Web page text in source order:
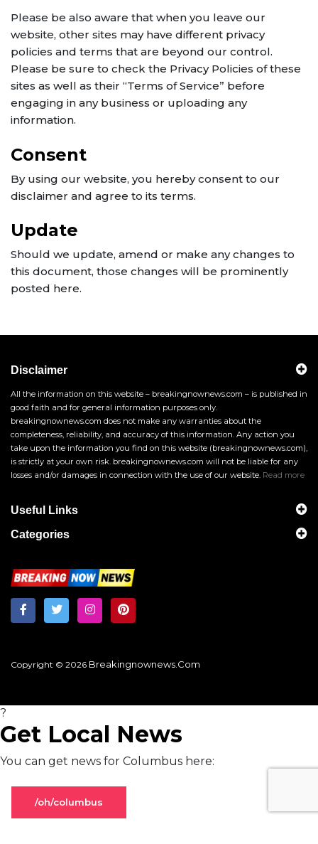
Please be also aware that when you leave our
website, other sites may have different privacy
policies and terms that are beyond our control.
Please be sure to check the Privacy Policies of these
sites as well as their “Terms of Service” before
engaging in any business or uploading any
information.
Consent
By using our website, you hereby consent to our
disclaimer and agree to its terms.
Update
Should we update, amend or make any changes to
this document, those changes will be prominently
posted here.
Disclaimer
All the information on this website – breakingnownews.com – is published in
good faith and for general information purposes only.
breakingnownews.com does not make any warranties about the
completeness, reliability, and accuracy of this information. Any action you
take upon the information you find on this website (breakingnownews.com),
is strictly at your own risk. breakingnownews.com will not be liable for any
losses and/or damages in connection with the use of our website. Read more
Useful Links
Categories
Copyright © 2026 Breakingnownews.com
?
Get Local News
You can get news for Columbus here:
/oh/columbus